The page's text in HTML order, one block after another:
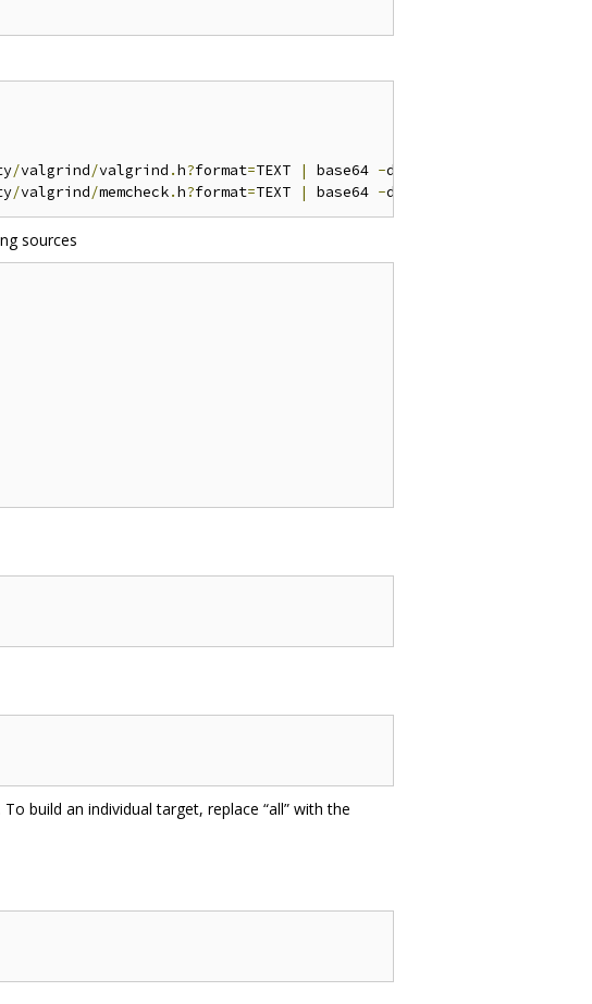
/valgrind/valgrind .h?format=TEXT | base64 -d
/valgrind/memcheck.h?format=TEXT | base64 -d
sources
build an individual target, replace “all” with the